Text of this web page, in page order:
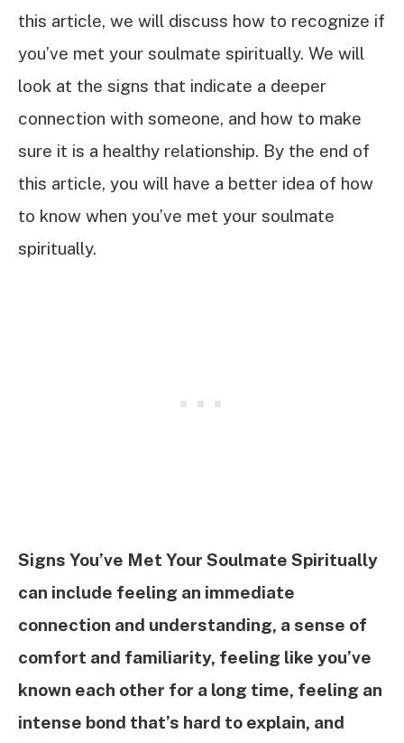
this article, we will discuss how to recognize if
you’ve met your soulmate spiritually. We will
look at the signs that indicate a deeper
connection with someone, and how to make
sure it is a healthy relationship. By the end of
this article, you will have a better idea of how
to know when you’ve met your soulmate
spiritually.
Signs You’ve Met Your Soulmate Spiritually
can include feeling an immediate
connection and understanding, a sense of
comfort and familiarity, feeling like you’ve
known each other for a long time, feeling an
intense bond that’s hard to explain, and